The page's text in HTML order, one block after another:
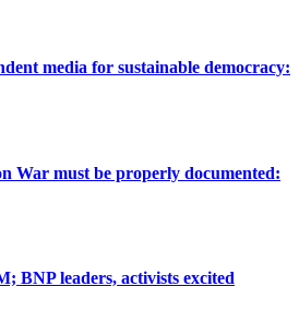
media for sustainable democracy:
War must be properly documented:
BNP leaders, activists excited